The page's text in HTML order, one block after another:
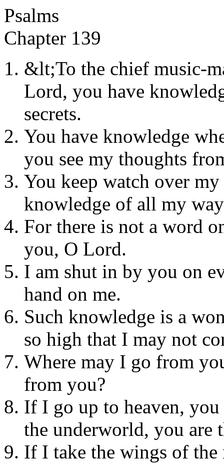
Psalms
Chapter 139
&lt;To the chief music-
Lord, you have
secrets.
You have knowledge
you see my thoughts
You keep watch over my
knowledge of all my
For there is not a word
you, O Lord.
I am shut in by you on
hand on me.
Such knowledge is a
so high that I may not
Where may I go from
from you?
If I go up to heaven,
the underworld, you are
If I take the wings of the